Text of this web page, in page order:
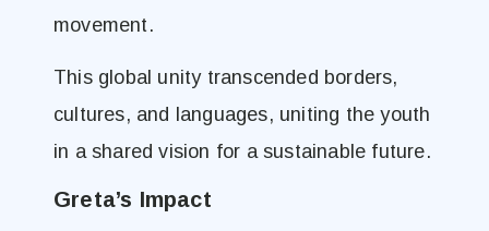
movement.
This global unity transcended borders,
cultures, and languages, uniting the youth
in a shared vision for a sustainable future.
Greta’s Impact